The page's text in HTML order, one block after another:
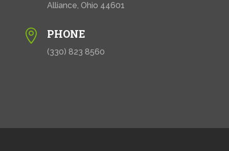
Alliance, Ohio 44601
 PHONE
(330) 823 8560